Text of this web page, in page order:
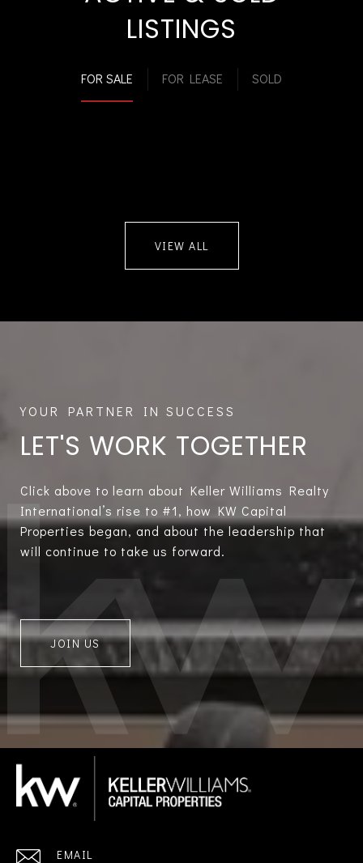
LISTINGS
FOR SALE FOR LEASE SOLD
VIEW ALL
LET'S WORK TOGETHER
Click above to learn about Keller Williams Realty
International’s rise to #1, how KW Capital
Properties began, and about the leadership that
will continue to take us forward.
JOIN US
EMAIL